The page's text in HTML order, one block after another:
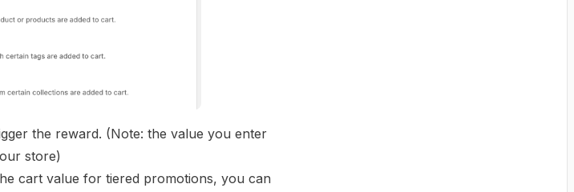
the reward. (Note: the value you enter
store)
cart value for tiered promotions, you can